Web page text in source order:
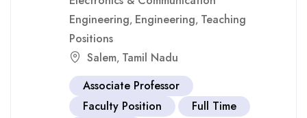
Engineering, Engineering, Teaching
Positions
Salem, Tamil Nadu
Associate Professor
Faculty Position
Full Time